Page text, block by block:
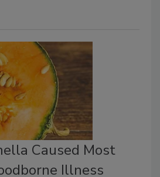
Caused Most
Illness